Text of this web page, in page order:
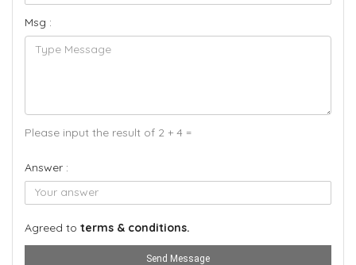
Msg :
Please input the result of 2 + 4 =
Answer :
Agreed to terms & conditions.
Send Message